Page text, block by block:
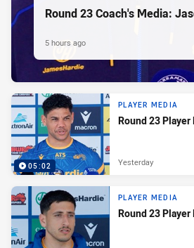
Round 23 Coach's Media:
5 hours ago
05:02
PLAYER MEDIA
Round 23
Yesterday
PLAYER MEDIA
Round 23